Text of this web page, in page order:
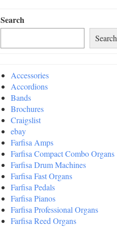
Search
Search
Accessories
Accordions
Bands
Brochures
Craigslist
ebay
Farfisa Amps
Farfisa Compact Combo Organs
Farfisa Drum Machines
Farfisa Fast Organs
Farfisa Pedals
Farfisa Pianos
Farfisa Professional Organs
Farfisa Reed Organs